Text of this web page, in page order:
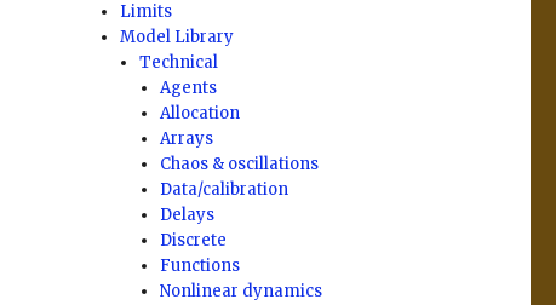
Limits
Model Library
Technical
Agents
Allocation
Arrays
Chaos & oscillations
Data/calibration
Delays
Discrete
Functions
Nonlinear dynamics